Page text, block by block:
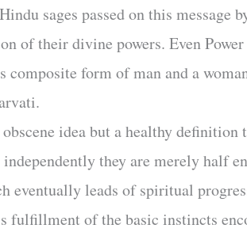
sages passed on this
of their divine powers. Even
composite form of man and a
idea but a healthy definition
they are merely half
eventually leads of spiritual
fulfillment of the basic instincts